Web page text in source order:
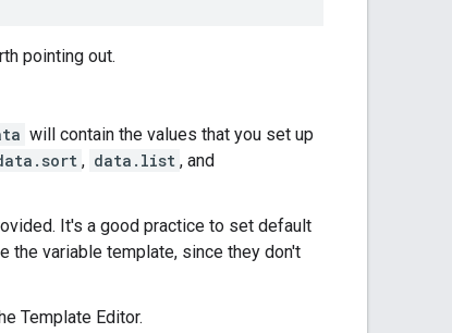
pointing out.
will contain the values that you set up
, data.list , and
It's a good practice to set default
the variable template, since they don't
Template Editor.